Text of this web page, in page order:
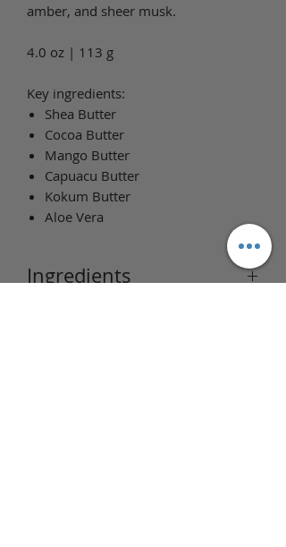
amber, and sheer musk.
4.0 oz | 113 g
Key ingredients:
Shea Butter
Cocoa Butter
Mango Butter
Capuacu Butter
Kokum Butter
Aloe Vera
Ingredients